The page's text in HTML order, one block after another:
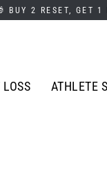
BUY 2 RESET, GET
ATHLETE